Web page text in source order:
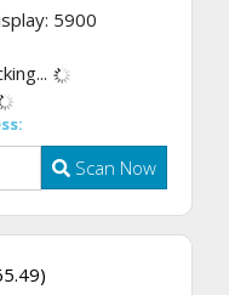
5900
Scan Now